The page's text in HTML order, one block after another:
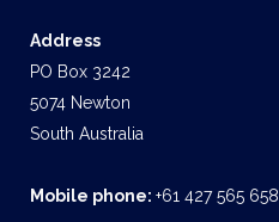
Address
PO Box 3242
5074 Newton
South Australia
Mobile phone: +61 427 565 658